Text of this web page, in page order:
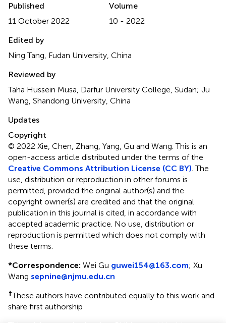
Published
11 October 2022
Volume
10 - 2022
Edited by
Ning Tang, Fudan University, China
Reviewed by
Taha Hussein Musa, Darfur University College, Sudan; Ju
Wang, Shandong University, China
Updates
Copyright
© 2022 Xie, Chen, Zhang, Yang, Gu and Wang.This is an
open-access article distributed under the terms of the
Creative Commons Attribution License (CC BY) . The
use, distribution or reproduction in other forums is
permitted, provided the original author(s) and the
copyright owner(s) are credited and that the original
publication in this journal is cited, in accordance with
accepted academic practice. No use, distribution or
reproduction is permitted which does not comply with
these terms.
*Correspondence: Wei Gu guwei154@163.com; Xu
Wang sepnine@njmu.edu.cn
†These authors have contributed equally to this work and
share first authorship